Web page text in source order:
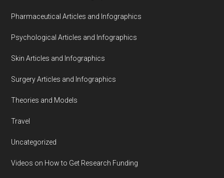
Pharmaceutical Articles and Infographics
Psychological Articles and Infographics
Skin Articles and Infographics
Surgery Articles and Infographics
Theories and Models
Travel
Uncategorized
Videos on How to Get Research Funding